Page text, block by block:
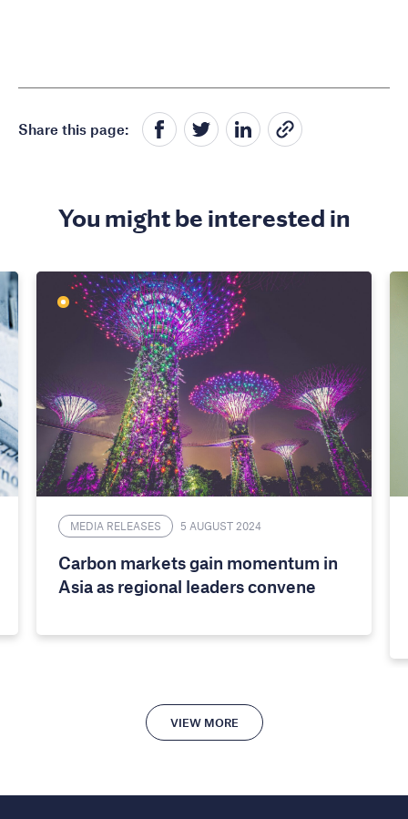
Share this page:
You might be interested in
MEDIA RELEASES 5 AUGUST 2024
Carbon markets gain momentum in
Asia as regional leaders convene
VIEW MORE